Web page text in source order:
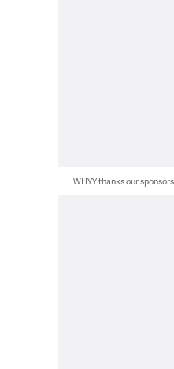
WHYY thanks our